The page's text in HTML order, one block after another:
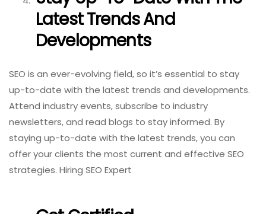
Latest Trends And
Developments
SEO is an ever-evolving field, so it’s essential to stay
up-to-date with the latest trends and developments.
Attend industry events, subscribe to industry
newsletters, and read blogs to stay informed. By
staying up-to-date with the latest trends, you can
offer your clients the most current and effective SEO
strategies. Hiring SEO Expert